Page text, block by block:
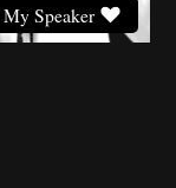
My Speaker